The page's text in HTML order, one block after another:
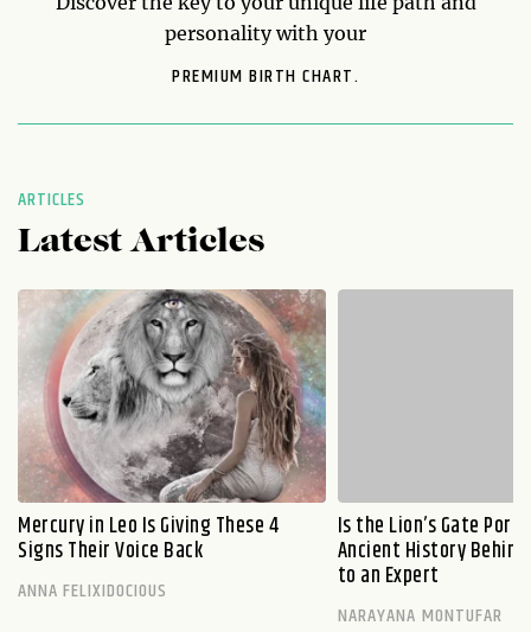
personality with your
PREMIUM BIRTH CHART.
ARTICLES
Latest Articles
Mercury in Leo Is Giving These 4
Signs Their Voice Back
ANNA FELIXIDOCIOUS
Is the Lion’s Gate
Ancient History
to an Expert
NARAYANA MONTUFAR